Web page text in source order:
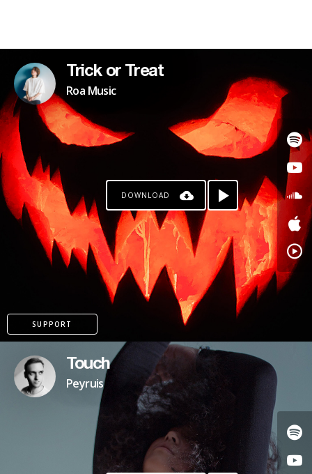
Trick or Treat
Roa Music
DOWNLOAD
SUPPORT
Touch
Peyruis